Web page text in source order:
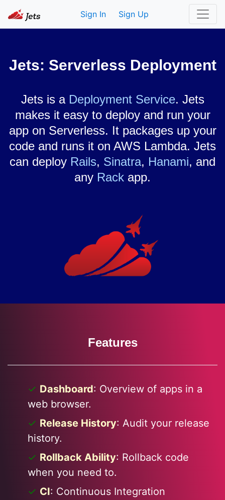
Sign In Sign Up
Jets: Serverless Deployment
Jets is a Deployment Service. Jets
makes it easy to deploy and run your
app on Serverless. It packages up your
code and runs it on AWS Lambda. Jets
can deploy Rails, Sinatra, Hanami, and
any Rack app.
Features
Dashboard: Overview of apps in a
web browser.
Release History: Audit your release
history.
Rollback Ability: Rollback code
when you need to.
CI: Continuous Integration